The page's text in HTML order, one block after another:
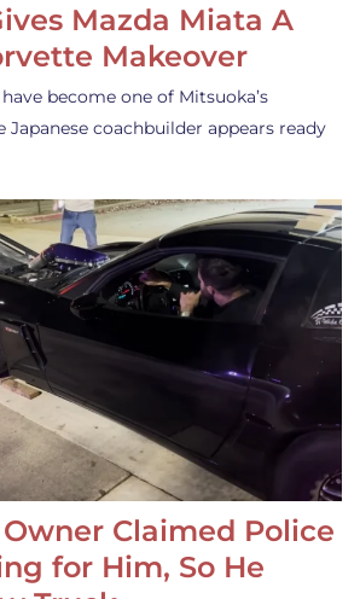
Mazda Miata A
Makeover
become one of Mitsuoka’s
Japanese coachbuilder appears ready
Claimed Police
for Him, So He